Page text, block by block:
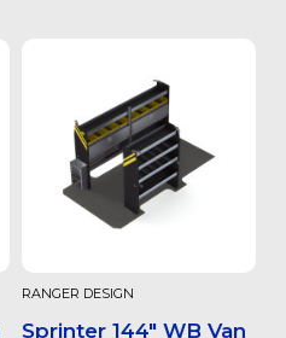
RANGER DESIGN
Sprinter 144" WB Van